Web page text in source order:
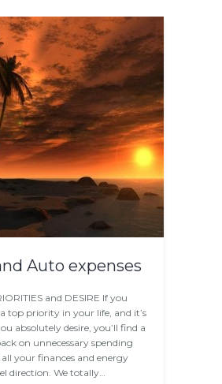
Auto expenses
and DESIRE If you
top priority in your life, and it’s
absolutely desire, you’ll find a
on unnecessary spending
your finances and energy
direction. We totally…